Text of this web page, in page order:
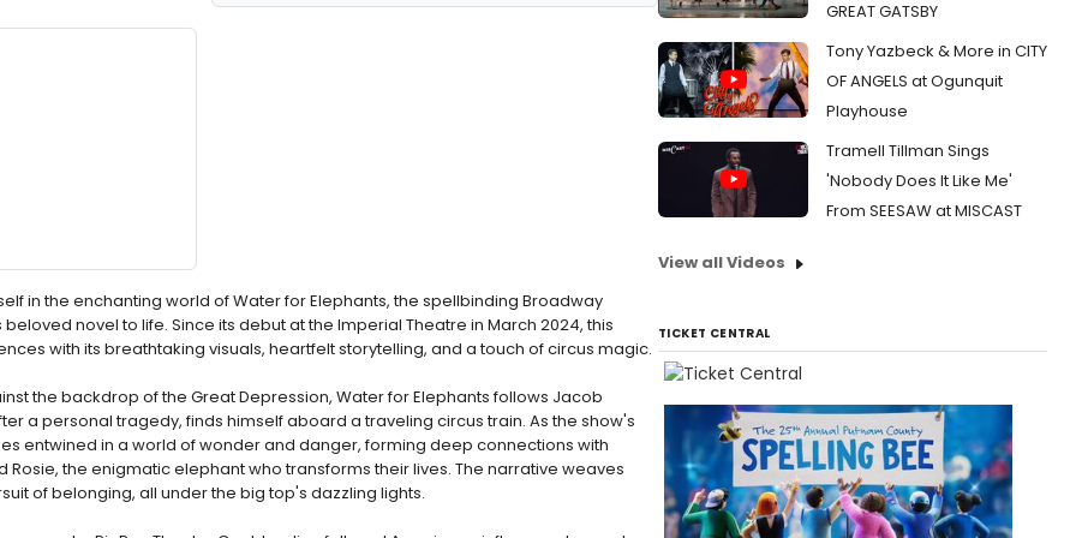
in the enchanting world of Water for Elephants, the spellbinding Broadway
novel to life. Since its debut at the Imperial Theatre in March 2024, this
with its breathtaking visuals, heartfelt storytelling, and a touch of circus magic.
the backdrop of the Great Depression, Water for Elephants follows Jacob
a personal tragedy, finds himself aboard a traveling circus train. As the show's
entwined in a world of wonder and danger, forming deep connections with
Rosie, the enigmatic elephant who transforms their lives. The narrative weaves
of belonging, all under the big top's dazzling lights.
GREAT GATSBY
Tony Yazbeck & More in CITY
OF ANGELS at Ogunquit
Playhouse
Tramell Tillman Sings
'Nobody Does It Like Me'
From SEESAW at MISCAST
View all Videos
TICKET CENTRAL